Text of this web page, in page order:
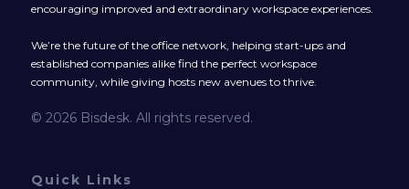
encouraging improved and extraordinary workspace experiences.
We’re the future of the office network, helping start-ups and
established companies alike find the perfect workspace
community, while giving hosts new avenues to thrive.
© 2026 Bisdesk. All rights reserved.
Quick Links